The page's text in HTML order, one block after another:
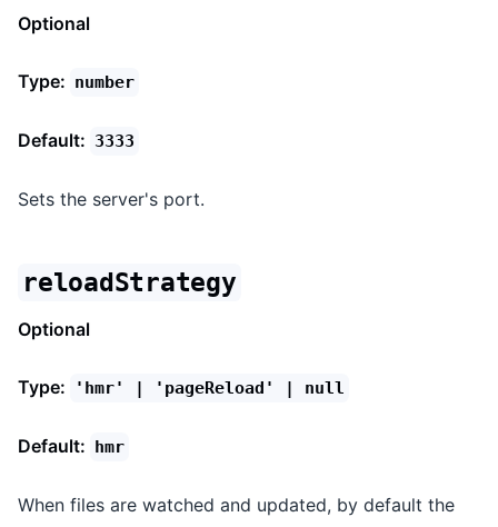
Optional
Type: number
Default: 3333
Sets the server's port.
reloadStrategy
Optional
Type: 'hmr' | 'pageReload' | null
Default: hmr
When files are watched and updated, by default the